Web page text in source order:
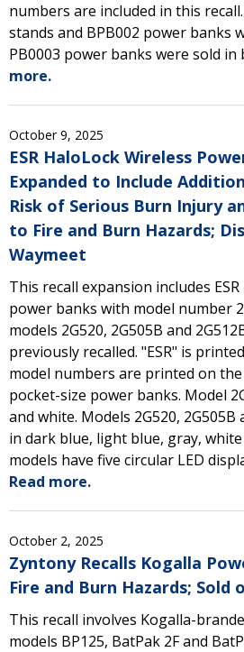
numbers are included in this
stands and BPB002 power banks
PB0003 power banks were sold in
more.
October 9, 2025
ESR HaloLock Wireless
Expanded to Include
Risk of Serious Burn Injury
to Fire and Burn Hazards;
Waymeet
This recall expansion includes
power banks with model number
models 2G520, 2G505B and
previously recalled. "ESR" is
model numbers are printed on
pocket-size power banks. Model
and white. Models 2G520, 2G505B
in dark blue, light blue, gray, white
models have five circular LED
Read more.
October 2, 2025
Zyntony Recalls Kogalla
Fire and Burn Hazards; Sold
This recall involves Kogalla-
models BP125, BatPak 2F and